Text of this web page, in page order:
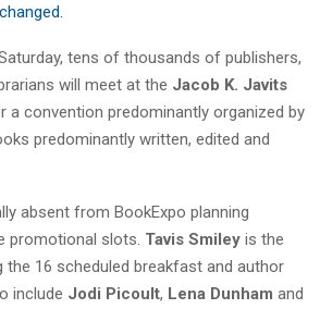
tens of thousands of publishers,
will meet at the Jacob K. Javits
a convention predominantly organized by
predominantly written, edited and
absent from BookExpo planning
promotional slots. Tavis Smiley is the
16 scheduled breakfast and author
include Jodi Picoult, Lena Dunham and